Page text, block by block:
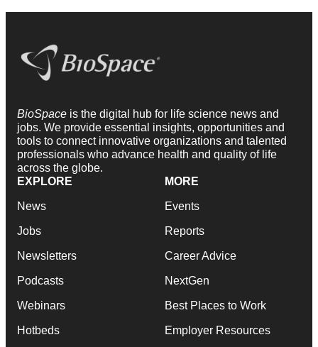
BioSpace is the digital hub for life science news and
jobs. We provide essential insights, opportunities and
tools to connect innovative organizations and talented
professionals who advance health and quality of life
across the globe.
EXPLORE
News
Jobs
Newsletters
Podcasts
Webinars
Hotbeds
MORE
Events
Reports
Career Advice
NextGen
Best Places to Work
Employer Resources